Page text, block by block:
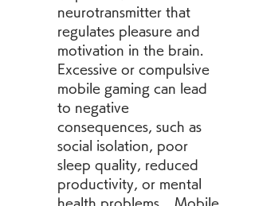
neurotransmitter that
regulates pleasure and
motivation in the brain.
Excessive or compulsive
mobile gaming can lead
to negative
consequences, such as
social isolation, poor
sleep quality, reduced
productivity, or mental
health problems  . Mobile